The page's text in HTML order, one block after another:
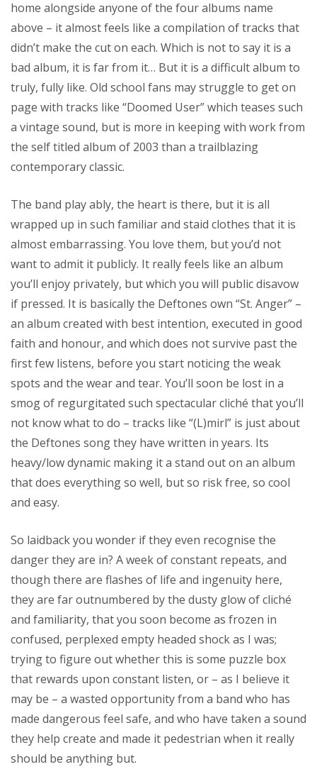
home alongside anyone of the four albums name
above – it almost feels like a compilation of tracks that
didn’t make the cut on each. Which is not to say it is a
bad album, it is far from it… But it is a difficult album to
truly, fully like. Old school fans may struggle to get on
page with tracks like “Doomed User” which teases such
a vintage sound, but is more in keeping with work from
the self titled album of 2003 than a trailblazing
contemporary classic.
The band play ably, the heart is there, but it is all
wrapped up in such familiar and staid clothes that it is
almost embarrassing. You love them, but you’d not
want to admit it publicly. It really feels like an album
you’ll enjoy privately, but which you will public disavow
if pressed. It is basically the Deftones own “St. Anger” –
an album created with best intention, executed in good
faith and honour, and which does not survive past the
first few listens, before you start noticing the weak
spots and the wear and tear. You’ll soon be lost in a
smog of regurgitated such spectacular cliché that you’ll
not know what to do – tracks like “(L)mirl” is just about
the Deftones song they have written in years. Its
heavy/low dynamic making it a stand out on an album
that does everything so well, but so risk free, so cool
and easy.
So laidback you wonder if they even recognise the
danger they are in? A week of constant repeats, and
though there are flashes of life and ingenuity here,
they are far outnumbered by the dusty glow of cliché
and familiarity, that you soon become as frozen in
confused, perplexed empty headed shock as I was;
trying to figure out whether this is some puzzle box
that rewards upon constant listen, or – as I believe it
may be – a wasted opportunity from a band who has
made dangerous feel safe, and who have taken a sound
they help create and made it pedestrian when it really
should be anything but.